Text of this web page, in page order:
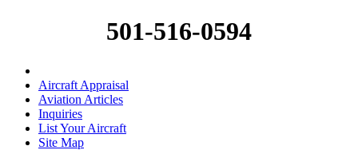
501-516-0594
Aircraft Appraisal
Aviation Articles
Inquiries
List Your Aircraft
Site Map